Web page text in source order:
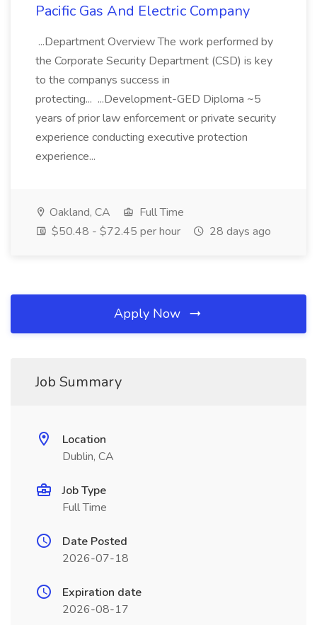
Pacific Gas And Electric Company
...Department Overview The work performed by
the Corporate Security Department (CSD) is key
to the companys success in
protecting... ...Development-GED Diploma ~5
years of prior law enforcement or private security
experience conducting executive protection
experience...
Oakland, CA
Full Time
$50.48 - $72.45 per hour
28 days ago
Apply Now
Job Summary
Location
Dublin, CA
Job Type
Full Time
Date Posted
2026-07-18
Expiration date
2026-08-17